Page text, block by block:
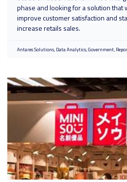
phase and looking for a solution that
improve customer satisfaction and
increase retails sales.
Antares Solutions Data Analytics Government